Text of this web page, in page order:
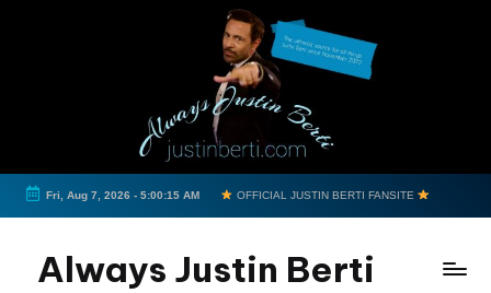
Fri, Aug 7, 2026 - 5:00:15 AM OFFICIAL JUSTIN BERTI FANSITE
Always Justin Berti